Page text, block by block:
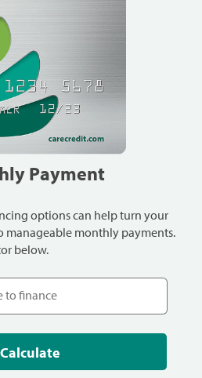
Payment
options can help turn your
manageable monthly payments.
below.
Calculate